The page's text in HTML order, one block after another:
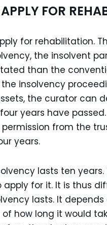
FOR
for rehabilitation.
the insolvent
than the
insolvency
the curator can
years have
from the
years.
lasts ten
for it. It is thus
lasts. It
how long it would